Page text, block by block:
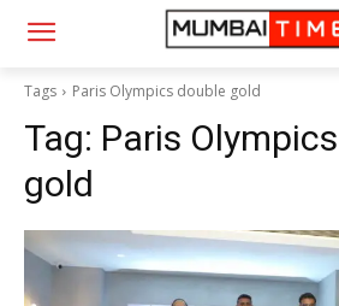
Tags Paris Olympics double gold
Tag: Paris
gold